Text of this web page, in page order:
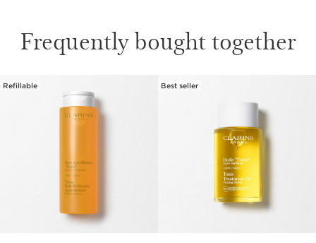
Frequently bought together
SKIP TO PAGE CONTENT
Refillable Best seller